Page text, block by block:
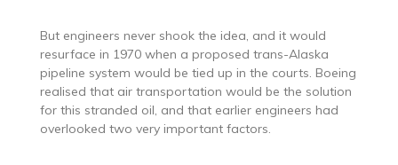
But engineers never shook the idea, and it would
resurface in 1970 when a proposed trans-Alaska
pipeline system would be tied up in the courts. Boeing
realised that air transportation would be the solution
for this stranded oil, and that earlier engineers had
overlooked two very important factors.